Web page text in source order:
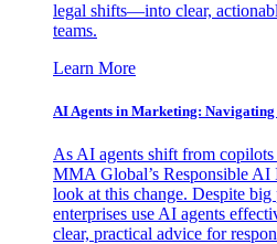
legal shifts—into clear,
teams.
Learn More
AI Agents in Marketing:
As AI agents shift from
MMA Global’s Responsible
look at this change. Despite
enterprises use AI agents
clear, practical advice for